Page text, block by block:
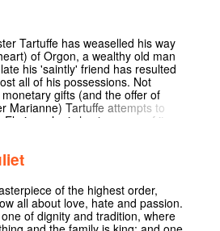
Tartuffe has weaselled his way
of Orgon, a wealthy old man
his 'saintly' friend has resulted
all of his possessions. Not
gifts (and the offer of
Marianne) Tartuffe attempts to
Elmire, who is having none of it.
they set up a trap to
sees things for what they
late?
of the highest order,
all about love, hate and passion.
of dignity and tradition, where